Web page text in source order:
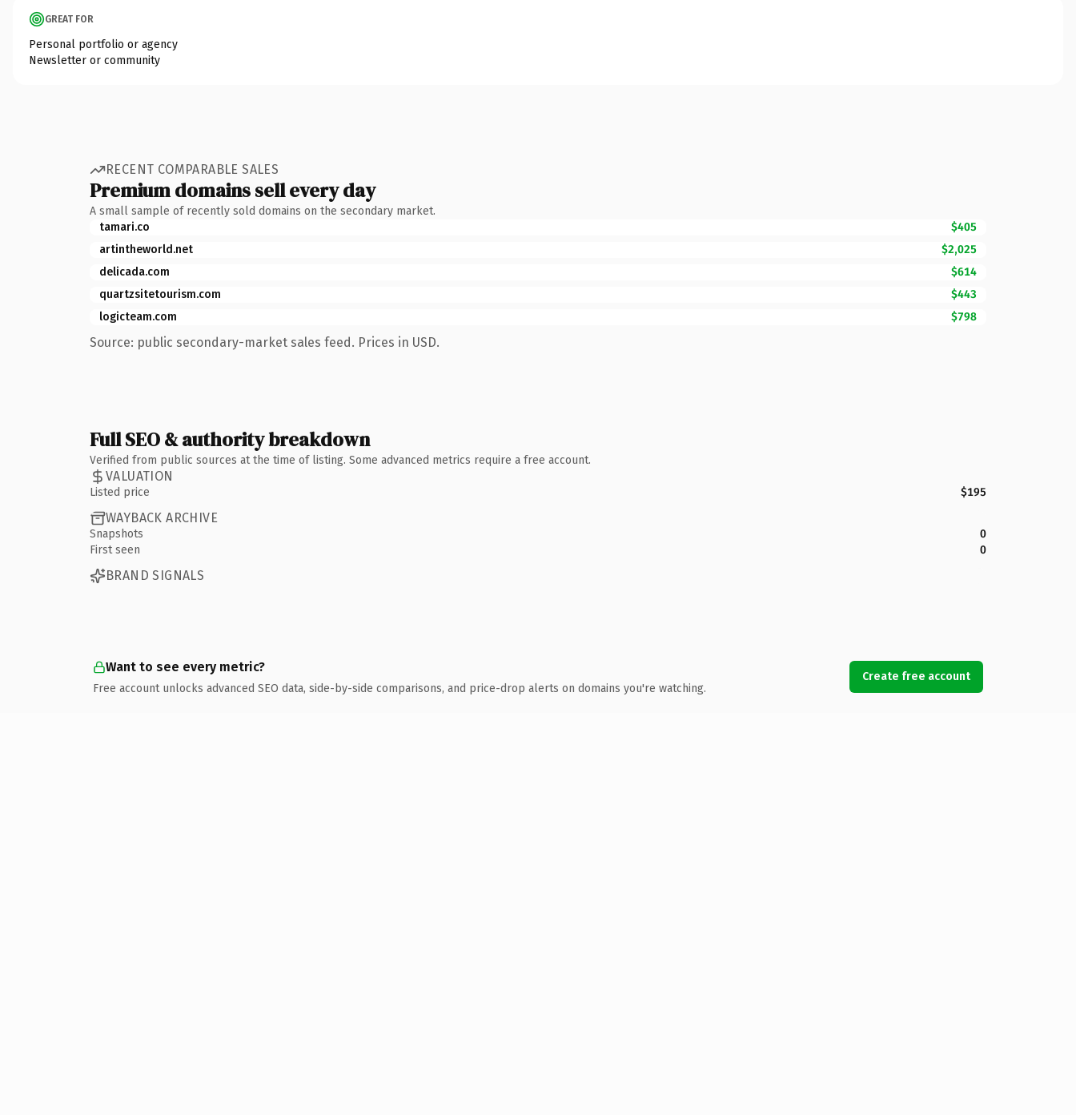
GREAT FOR
Personal portfolio or agency
Newsletter or community
RECENT COMPARABLE SALES
Premium domains sell every day
A small sample of recently sold domains on the secondary market.
tamari.co
$405
artintheworld.net
$2,025
delicada.com
$614
quartzsitetourism.com
$443
logicteam.com
$798
Source: public secondary-market sales feed. Prices in USD.
Full SEO & authority breakdown
Verified from public sources at the time of listing. Some advanced metrics require a free account.
VALUATION
Listed price $195
WAYBACK ARCHIVE
Snapshots
0
First seen
0
BRAND SIGNALS
Want to see every metric?
Free account unlocks advanced SEO data, side-by-side comparisons, and price-drop alerts on domains you're watching.
Create free account